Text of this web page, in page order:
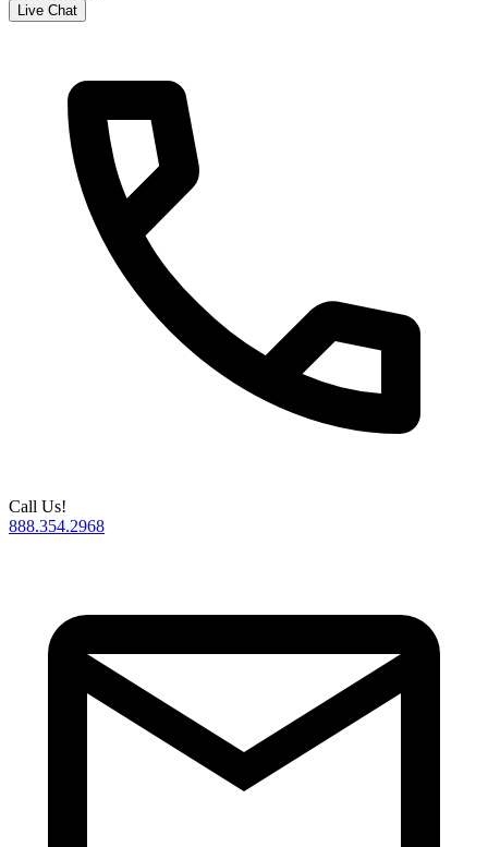
Live Chat
Call Us!
888.354.2968